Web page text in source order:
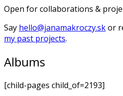
Open for collaborations &
Say hello@janamakroczy.skor
my past projects.
Albums
[child-pages child_of=2193]